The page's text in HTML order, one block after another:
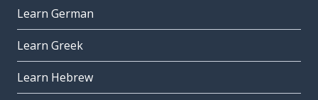
Learn German
Learn Greek
Learn Hebrew